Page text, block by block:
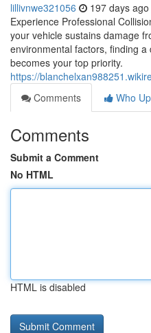
lillivnwe321056 197 days ago
Experience Professional
your vehicle sustains damage
environmental factors, finding
becomes your top priority.
https://
Comments
Who
Comments
Submit a Comment
No HTML
HTML is disabled